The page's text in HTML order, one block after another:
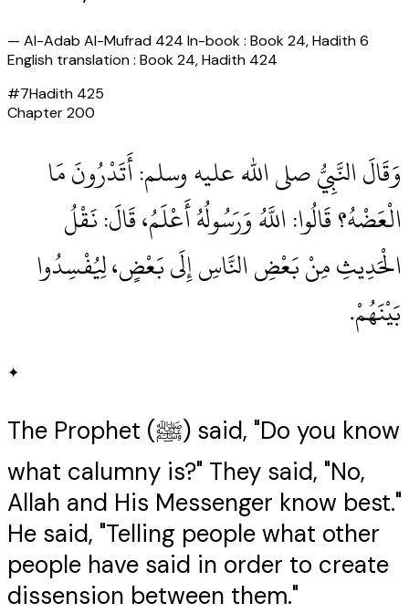
— Al-Adab Al-Mufrad 424 In-book : Book 24, Hadith 6
English translation : Book 24, Hadith 424
#7Hadith 425
Chapter200
وَقَالَ النَّبِيُّ صلى الله عليه وسلم‏:‏ أَتَدْرُونَ مَا
الْعَضْهُ‏؟‏ قَالُوا‏:‏ اللَّهُ وَرَسُولُهُ أَعْلَمُ، قَالَ‏:‏ نَقْلُ
الْحَدِيثِ مِنْ بَعْضِ النَّاسِ إِلَى بَعْضٍ، لِيُفْسِدُوا
بَيْنَهُمْ‏.‏
✦
The Prophet (ﷺ) said, "Do you know
what calumny is?" They said, "No,
Allah and His Messenger know best."
He said, "Telling people what other
people have said in order to create
dissension between them."